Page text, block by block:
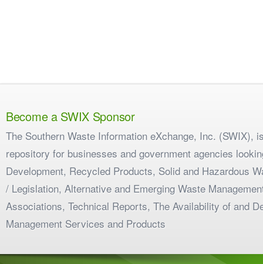
Become a SWIX Sponsor
The Southern Waste Information eXchange, Inc. (SWIX),
repository for businesses and government agencies
Development, Recycled Products, Solid and Hazardous
/ Legislation, Alternative and Emerging Waste
Associations, Technical Reports, The Availability of and
Management Services and Products